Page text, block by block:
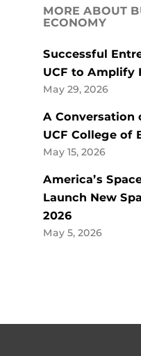
MORE ABOUT
ECONOMY
Successful
UCF to Amplify
May 29, 2026
A Conversation
UCF College of
May 15, 2026
America’s
Launch New
2026
May 5, 2026